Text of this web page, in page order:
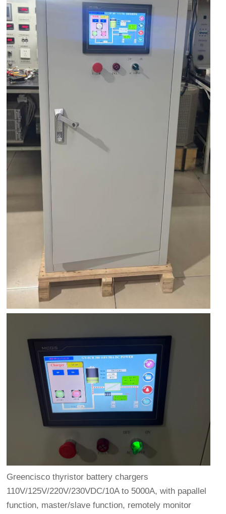
Greencisco thyristor battery chargers
110V/125V/220V/230VDC/10A to 5000A, with papallel
function, master/slave function, remotely monitor